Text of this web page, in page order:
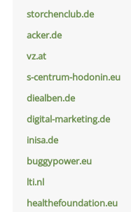
storchenclub.de
acker.de
vz.at
s-centrum-hodonin.eu
diealben.de
digital-marketing.de
inisa.de
buggypower.eu
lti.nl
healthefoundation.eu